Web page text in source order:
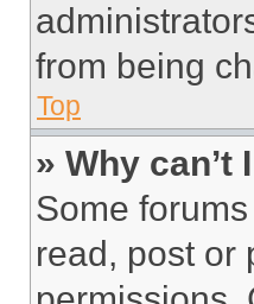
from being
Top
» Why can’t
Some
read, post or